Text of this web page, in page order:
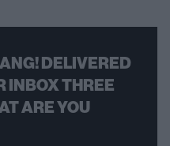
DELIVERED
INBOX THREE
ARE YOU